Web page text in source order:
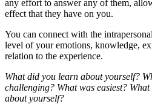
any effort to answer any of them,
effect that they have on you.
You can connect with the
level of your emotions, knowledge,
relation to the experience.
What did you learn about yourself?
challenging? What was easiest?
about yourself?